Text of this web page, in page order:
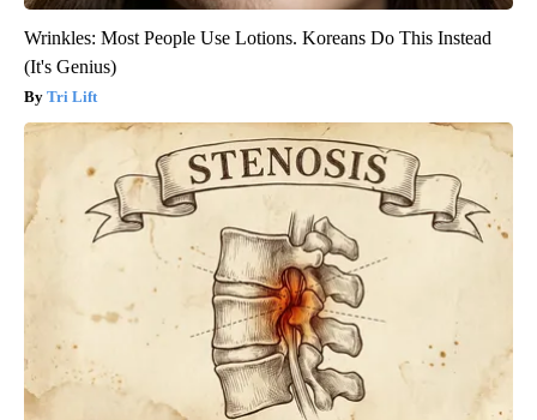
Wrinkles: Most People Use Lotions. Koreans Do This Instead
(It's Genius)
Tri Lift